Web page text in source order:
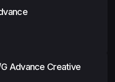
Advance Creative